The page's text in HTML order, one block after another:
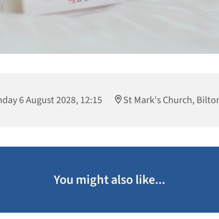
6 August 2028, 12:15 St Mark's Church,
You might also like...